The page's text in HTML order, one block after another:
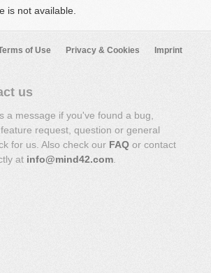
is not available.
of Use Privacy & Cookies Imprint
us
a message if you've found a bug,
request, question or general
for us. Also check our FAQ or contact
at info@mind42.com